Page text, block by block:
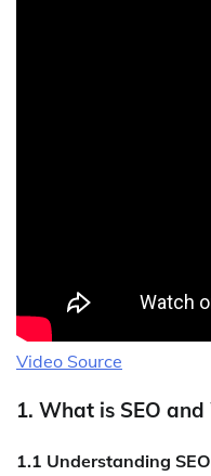
Video Source
1. What is SEO
1.1 Understanding